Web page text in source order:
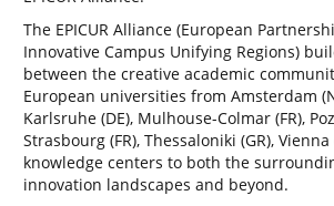
The EPICUR Alliance (European
Innovative Campus Unifying Regions)
between the creative academic
European universities from Amsterdam
Karlsruhe (DE), Mulhouse-Colmar (FR),
Strasbourg (FR), Thessaloniki (GR), Vienna
knowledge centers to both the
innovation landscapes and beyond.